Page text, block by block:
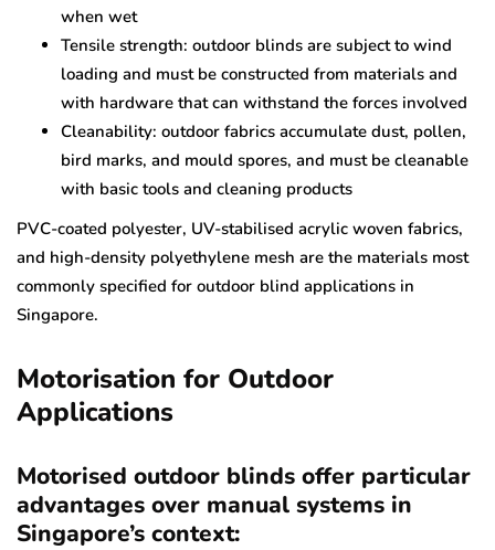
when wet
Tensile strength: outdoor blinds are subject to wind
loading and must be constructed from materials and
with hardware that can withstand the forces involved
Cleanability: outdoor fabrics accumulate dust, pollen,
bird marks, and mould spores, and must be cleanable
with basic tools and cleaning products
PVC-coated polyester, UV-stabilised acrylic woven fabrics,
and high-density polyethylene mesh are the materials most
commonly specified for outdoor blind applications in
Singapore.
Motorisation for Outdoor
Applications
Motorised outdoor blinds offer particular
advantages over manual systems in
Singapore’s context: